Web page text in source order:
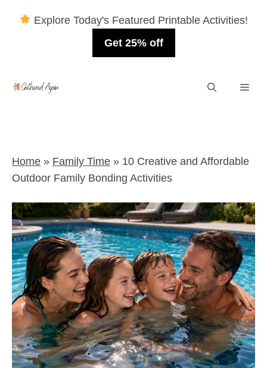
Explore Today's Featured Printable Activities!
Get 25% off
Home » Family Time » 10 Creative and Affordable
Outdoor Family Bonding Activities